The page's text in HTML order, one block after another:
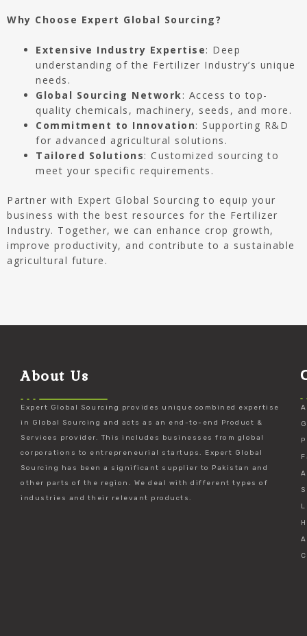
Why Choose Expert Global Sourcing?
Extensive Industry Expertise: Deep
understanding of the Fertilizer Industry’s unique
needs.
Global Sourcing Network: Access to top-
quality chemicals, machinery, seeds, and more.
Commitment to Innovation: Supporting R&D
for advanced agricultural solutions.
Tailored Solutions: Customized sourcing to
meet your specific requirements.
Partner with Expert Global Sourcing to equip your
business with the best resources for the Fertilizer
Industry. Together, we can enhance crop growth,
improve productivity, and contribute to a sustainable
agricultural future.
About Us
Expert Global Sourcing provides unique combined expertise
in Global Sourcing and acts as an end-to-end Product &
Services provider. This includes businesses from global
corporations to entrepreneurial startups. Expert Global
Sourcing has been a significant supplier to Pakistan and
other parts of the region. We deal with different types of
industries and their relevant products.